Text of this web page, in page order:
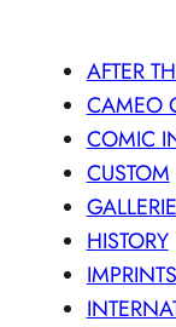
AFTER
CAMEO
COMIC
CUSTOM
HISTORY
IMPRINTS